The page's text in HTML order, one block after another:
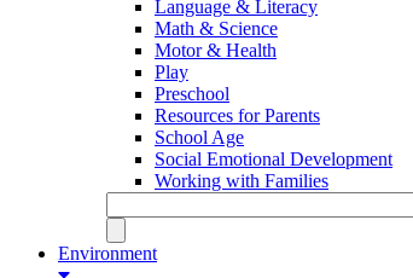
Language & Literacy
Math & Science
Motor & Health
Play
Preschool
Resources for Parents
School Age
Social Emotional Development
Working with Families
Environment